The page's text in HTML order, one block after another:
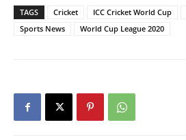
TAGS Cricket ICC Cricket World Cup
Sports News
World Cup League 2020